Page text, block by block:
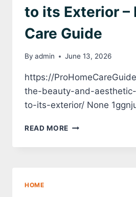
–
MOTO
SITES
to its Exterior –
Care Guide
By admin June 13, 2026
https://
the-beauty-and-
to-its-exterior/ None
READ MORE EXTENDING
BEAUTY
HOME